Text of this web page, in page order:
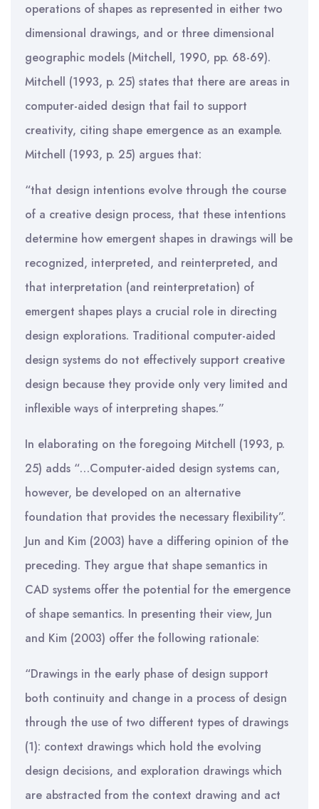
operations of shapes as represented in either two
dimensional drawings, and or three dimensional
geographic models (Mitchell, 1990, pp. 68-69).
Mitchell (1993, p. 25) states that there are areas in
computer-aided design that fail to support
creativity, citing shape emergence as an example.
Mitchell (1993, p. 25) argues that:
“that design intentions evolve through the course
of a creative design process, that these intentions
determine how emergent shapes in drawings will be
recognized, interpreted, and reinterpreted, and
that interpretation (and reinterpretation) of
emergent shapes plays a crucial role in directing
design explorations. Traditional computer-aided
design systems do not effectively support creative
design because they provide only very limited and
inflexible ways of interpreting shapes.”
In elaborating on the foregoing Mitchell (1993, p.
25) adds “…Computer-aided design systems can,
however, be developed on an alternative
foundation that provides the necessary flexibility”.
Jun and Kim (2003) have a differing opinion of the
preceding. They argue that shape semantics in
CAD systems offer the potential for the emergence
of shape semantics. In presenting their view, Jun
and Kim (2003) offer the following rationale:
“Drawings in the early phase of design support
both continuity and change in a process of design
through the use of two different types of drawings
(1): context drawings which hold the evolving
design decisions, and exploration drawings which
are abstracted from the context drawing and act